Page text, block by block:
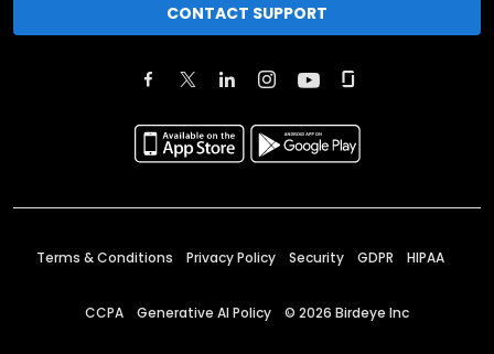
CONTACT SUPPORT
Terms & Conditions Privacy Policy Security GDPR HIPAA
CCPA Generative AI Policy © 2026 Birdeye Inc